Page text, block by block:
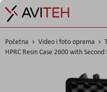
Početna Video i foto oprema
HPRC Resin Case 2600 with